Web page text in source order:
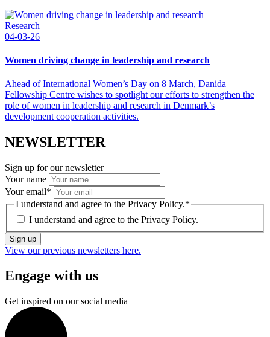
Research
04-03-26
Women driving change in leadership and research
Ahead of International Women’s Day on 8 March, Danida
Fellowship Centre wishes to spotlight our efforts to strengthen the
role of women in leadership and research in Denmark’s
development cooperation activities.
NEWSLETTER
Sign up for our newsletter
Your name
Your email*
I understand and agree to the Privacy Policy.*
I understand and agree to the Privacy Policy.
Sign up
View our previous newsletters here.
Engage with us
Get inspired on our social media